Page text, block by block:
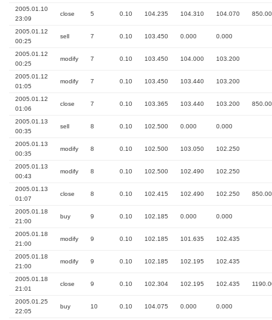
2005.01.10
23:09
close 5 0.10 104.235 104.310 104.070 850.00
2005.01.12
00:25
sell 7 0.10 103.450 0.000 0.000
2005.01.12
00:25
modify 7 0.10 103.450 104.000 103.200
2005.01.12
01:05
modify 7 0.10 103.450 103.440 103.200
2005.01.12
01:06
close 7 0.10 103.365 103.440 103.200 850.00
2005.01.13
00:35
sell 8 0.10 102.500 0.000 0.000
2005.01.13
00:35
modify 8 0.10 102.500 103.050 102.250
2005.01.13
00:43
modify 8 0.10 102.500 102.490 102.250
2005.01.13
01:07
close 8 0.10 102.415 102.490 102.250 850.00
2005.01.18
21:00
buy 9 0.10 102.185 0.000 0.000
2005.01.18
21:00
modify 9 0.10 102.185 101.635 102.435
2005.01.18
21:00
modify 9 0.10 102.185 102.195 102.435
2005.01.18
21:01
close 9 0.10 102.304 102.195 102.435
2005.01.25
22:05
buy 10 0.10 104.075 0.000 0.000